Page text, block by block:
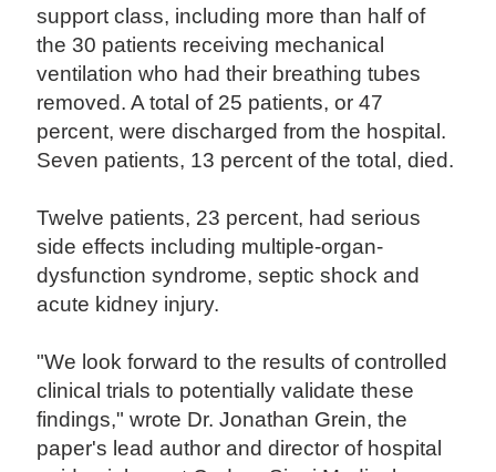
support class, including more than half of
the 30 patients receiving mechanical
ventilation who had their breathing tubes
removed. A total of 25 patients, or 47
percent, were discharged from the hospital.
Seven patients, 13 percent of the total, died.
Twelve patients, 23 percent, had serious
side effects including multiple-organ-
dysfunction syndrome, septic shock and
acute kidney injury.
"We look forward to the results of controlled
clinical trials to potentially validate these
findings," wrote Dr. Jonathan Grein, the
paper's lead author and director of hospital